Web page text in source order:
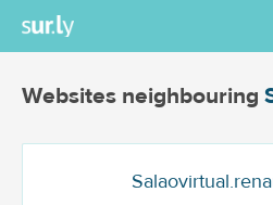
Websites neighbouring